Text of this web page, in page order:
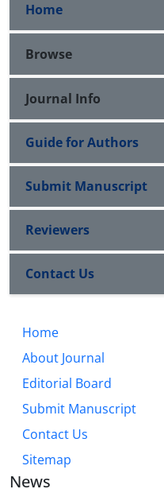
Home
Browse
Journal Info
Guide for Authors
Submit Manuscript
Reviewers
Contact Us
Home
About Journal
Editorial Board
Submit Manuscript
Contact Us
Sitemap
News